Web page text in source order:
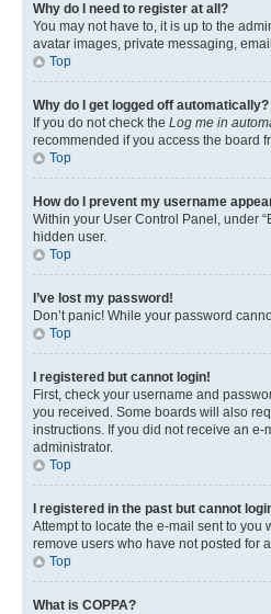
Why do I need to register at all?
You may not have to, it is up to the
avatar images, private messaging,
Top
Why do I get logged off automatically?
If you do not check the Log me in
recommended if you access the board
Top
How do I prevent my username
Within your User Control Panel, under
hidden user.
Top
I’ve lost my password!
Don’t panic! While your password
Top
I registered but cannot login!
First, check your username and
you received. Some boards will also
instructions. If you did not receive an
administrator.
Top
I registered in the past but cannot
Attempt to locate the e-mail sent to
remove users who have not posted for
Top
What is COPPA?